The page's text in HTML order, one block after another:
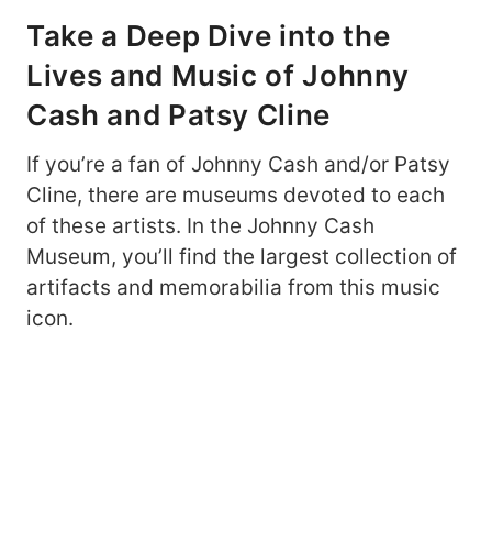
Take a Deep Dive into the
Lives and Music of Johnny
Cash and Patsy Cline
If you’re a fan of Johnny Cash and/or Patsy
Cline, there are museums devoted to each
of these artists. In the Johnny Cash
Museum, you’ll find the largest collection of
artifacts and memorabilia from this music
icon.